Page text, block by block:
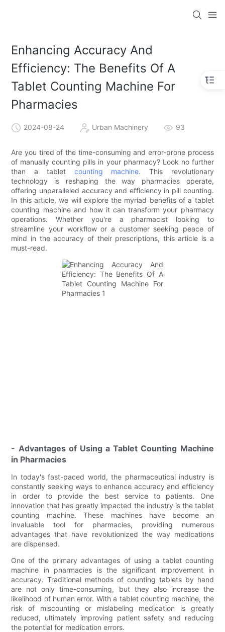
Enhancing Accuracy And
Efficiency: The Benefits Of A
Tablet Counting Machine For
Pharmacies
2024-08-24 Urban Machinery 93
Are you tired of the time-consuming and error-prone process
of manually counting pills in your pharmacy? Look no further
than a tablet counting machine. This revolutionary
technology is reshaping the way pharmacies operate,
offering unparalleled accuracy and efficiency in pill counting.
In this article, we will explore the myriad benefits of a tablet
counting machine and how it can transform your pharmacy
operations. Whether you're a pharmacist looking to
streamline your workflow or a customer seeking peace of
mind in the accuracy of their prescriptions, this article is a
must-read.
- Advantages of Using a Tablet Counting Machine
in Pharmacies
In today's fast-paced world, the pharmaceutical industry is
constantly seeking ways to enhance accuracy and efficiency
in order to provide the best service to patients. One
innovation that has greatly impacted the industry is the tablet
counting machine. These machines have become an
invaluable tool for pharmacies, providing numerous
advantages that have revolutionized the way medications
are dispensed.
One of the primary advantages of using a tablet counting
machine in pharmacies is the significant improvement in
accuracy. Traditional methods of counting tablets by hand
are not only time-consuming, but they also increase the
likelihood of human error. With a tablet counting machine, the
risk of miscounting or mislabeling medication is greatly
reduced, ultimately improving patient safety and reducing
the potential for medication errors.